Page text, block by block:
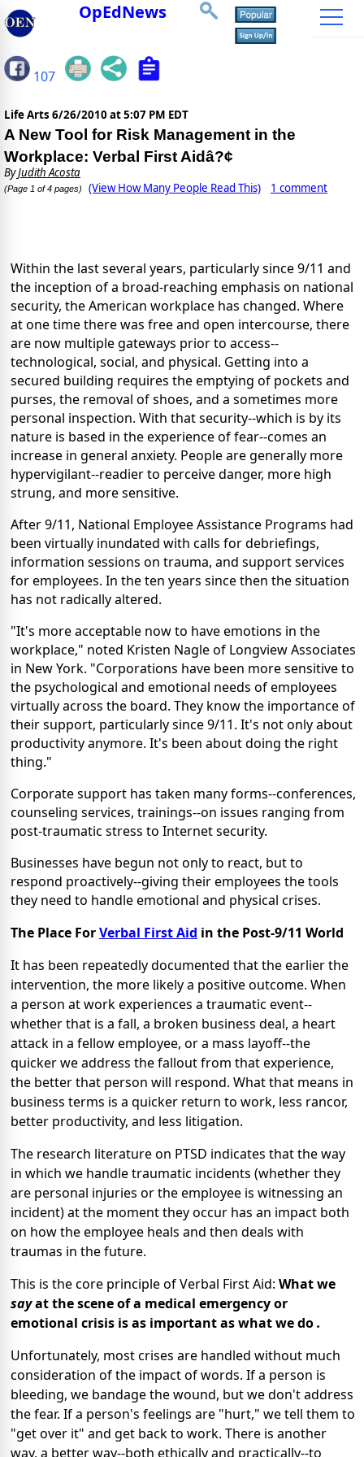
OpEdNews
107
Life Arts 6/26/2010 at 5:07 PM EDT
A New Tool for Risk Management in the
Workplace: Verbal First Aidâ?¢
ByJudith Acosta
(Page 1 of 4 pages) (View How Many People Read This) 1 comment
Within the last several years, particularly since 9/11 and
the inception of a broad-reaching emphasis on national
security, the American workplace has changed. Where
at one time there was free and open intercourse, there
are now multiple gateways prior to access--
technological, social, and physical. Getting into a
secured building requires the emptying of pockets and
purses, the removal of shoes, and a sometimes more
personal inspection. With that security--which is by its
nature is based in the experience of fear--comes an
increase in general anxiety. People are generally more
hypervigilant--readier to perceive danger, more high
strung, and more sensitive.
After 9/11, National Employee Assistance Programs had
been virtually inundated with calls for debriefings,
information sessions on trauma, and support services
for employees. In the ten years since then the situation
has not radically altered.
"It's more acceptable now to have emotions in the
workplace," noted Kristen Nagle of Longview Associates
in New York. "Corporations have been more sensitive to
the psychological and emotional needs of employees
virtually across the board. They know the importance of
their support, particularly since 9/11. It's not only about
productivity anymore. It's been about doing the right
thing."
Corporate support has taken many forms--conferences,
counseling services, trainings--on issues ranging from
post-traumatic stress to Internet security.
Businesses have begun not only to react, but to
respond proactively--giving their employees the tools
they need to handle emotional and physical crises.
The Place ForVerbal First Aid in the Post-9/11 World
It has been repeatedly documented that the earlier the
intervention, the more likely a positive outcome. When
a person at work experiences a traumatic event--
whether that is a fall, a broken business deal, a heart
attack in a fellow employee, or a mass layoff--the
quicker we address the fallout from that experience,
the better that person will respond. What that means in
business terms is a quicker return to work, less rancor,
better productivity, and less litigation.
The research literature on PTSD indicates that the way
in which we handle traumatic incidents (whether they
are personal injuries or the employee is witnessing an
incident) at the moment they occur has an impact both
on how the employee heals and then deals with
traumas in the future.
This is the core principle of Verbal First Aid: What we
sayat the scene of a medical emergency or
emotional crisis is as important as what we do.
Unfortunately, most crises are handled without much
consideration of the impact of words. If a person is
bleeding, we bandage the wound, but we don't address
the fear. If a person's feelings are "hurt," we tell them to
"get over it" and get back to work. There is another
way, a better way--both ethically and practically--to